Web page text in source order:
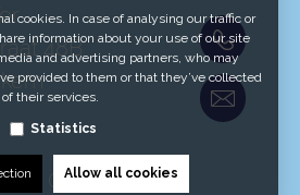
+32
48B
59 04
cookies. In case of analysing our traffic or
information about your use of our site
and advertising partners, who may
provided to them or that they’ve collected
their services.
Statistics
Allow all cookies